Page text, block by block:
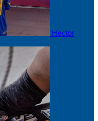
Hector